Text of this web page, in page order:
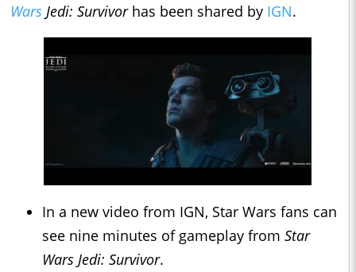
Wars Jedi: Survivor has been shared by IGN.
In a new video from IGN, Star Wars fans can
see nine minutes of gameplay from Star
Wars Jedi: Survivor.